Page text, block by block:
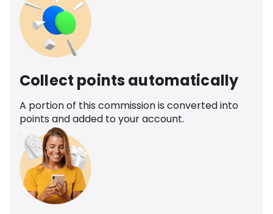
Collect points automatically
A portion of this commission is converted into
points and added to your account.